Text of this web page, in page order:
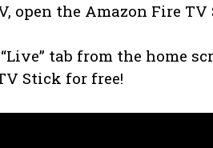
open the Amazon Fire
tab from the home
Stick for free!